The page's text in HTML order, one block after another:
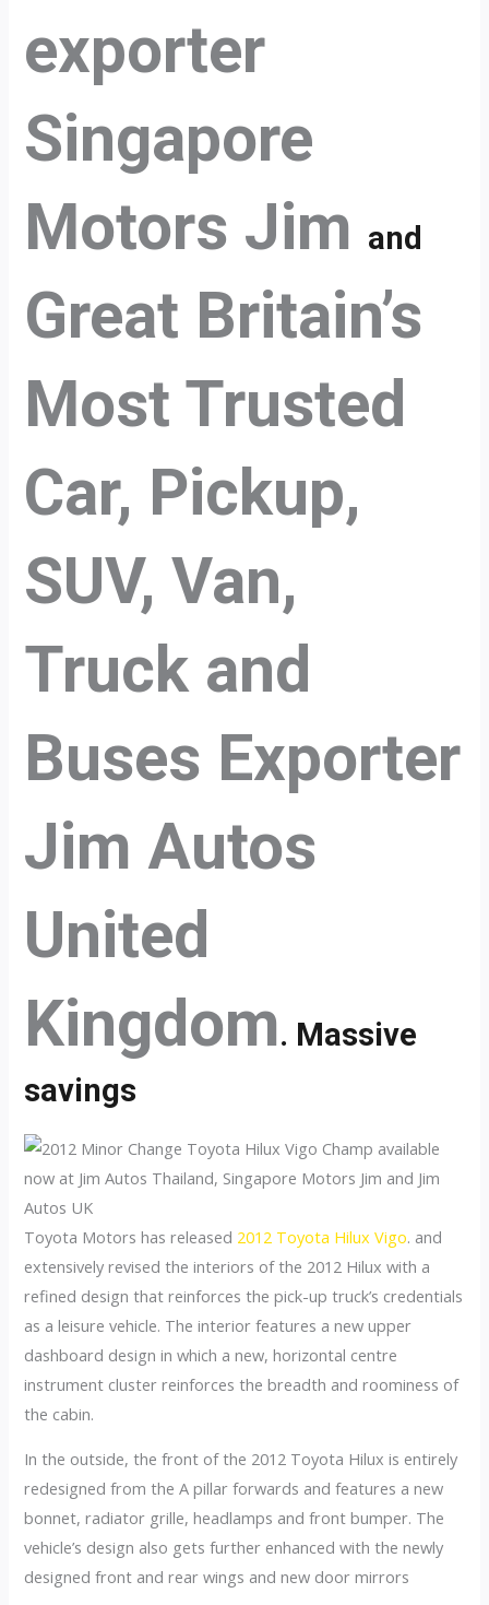
exporter
Singapore
Motors Jim and
Great Britain’s
Most Trusted
Car, Pickup,
SUV, Van,
Truck and
Buses Exporter
Jim Autos
United
Kingdom. Massive
savings
Toyota Motors has released 2012 Toyota Hilux Vigo. and
extensively revised the interiors of the 2012 Hilux with a
refined design that reinforces the pick-up truck’s credentials
as a leisure vehicle. The interior features a new upper
dashboard design in which a new, horizontal centre
instrument cluster reinforces the breadth and roominess of
the cabin.
In the outside, the front of the 2012 Toyota Hilux is entirely
redesigned from the A pillar forwards and features a new
bonnet, radiator grille, headlamps and front bumper. The
vehicle’s design also gets further enhanced with the newly
designed front and rear wings and new door mirrors